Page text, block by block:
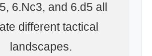
6.Nc3, and 6.d5 all
different tactical
landscapes.